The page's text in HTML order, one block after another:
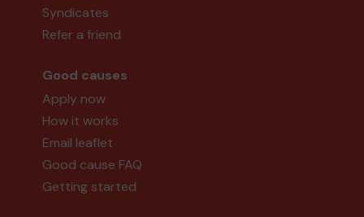
Syndicates
Refer a friend
Good causes
Apply now
How it works
Email leaflet
Good cause FAQ
Getting started